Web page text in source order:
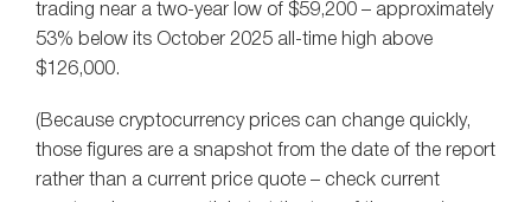
trading near a two-year low of $59,200 – approximately
53% below its October 2025 all-time high above
$126,000.
(Because cryptocurrency prices can change quickly,
those figures are a snapshot from the date of the report
rather than a current price quote – check current